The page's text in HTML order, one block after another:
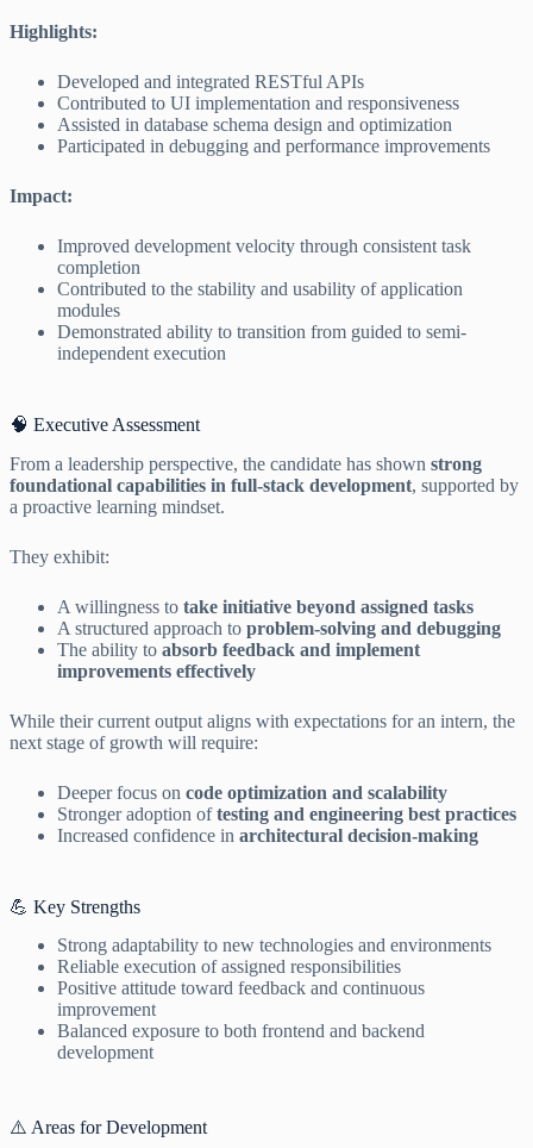
Highlights:
Developed and integrated RESTful APIs
Contributed to UI implementation and responsiveness
Assisted in database schema design and optimization
Participated in debugging and performance improvements
Impact:
Improved development velocity through consistent task
completion
Contributed to the stability and usability of application
modules
Demonstrated ability to transition from guided to semi-
independent execution
🧠 Executive Assessment
From a leadership perspective, the candidate has shown strong
foundational capabilities in full-stack development, supported by
a proactive learning mindset.
They exhibit:
A willingness to take initiative beyond assigned tasks
A structured approach to problem-solving and debugging
The ability to absorb feedback and implement
improvements effectively
While their current output aligns with expectations for an intern, the
next stage of growth will require:
Deeper focus on code optimization and scalability
Stronger adoption oftesting and engineering best practices
Increased confidence in architectural decision-making
💪 Key Strengths
Strong adaptability to new technologies and environments
Reliable execution of assigned responsibilities
Positive attitude toward feedback and continuous
improvement
Balanced exposure to both frontend and backend
development
⚠️ Areas for Development